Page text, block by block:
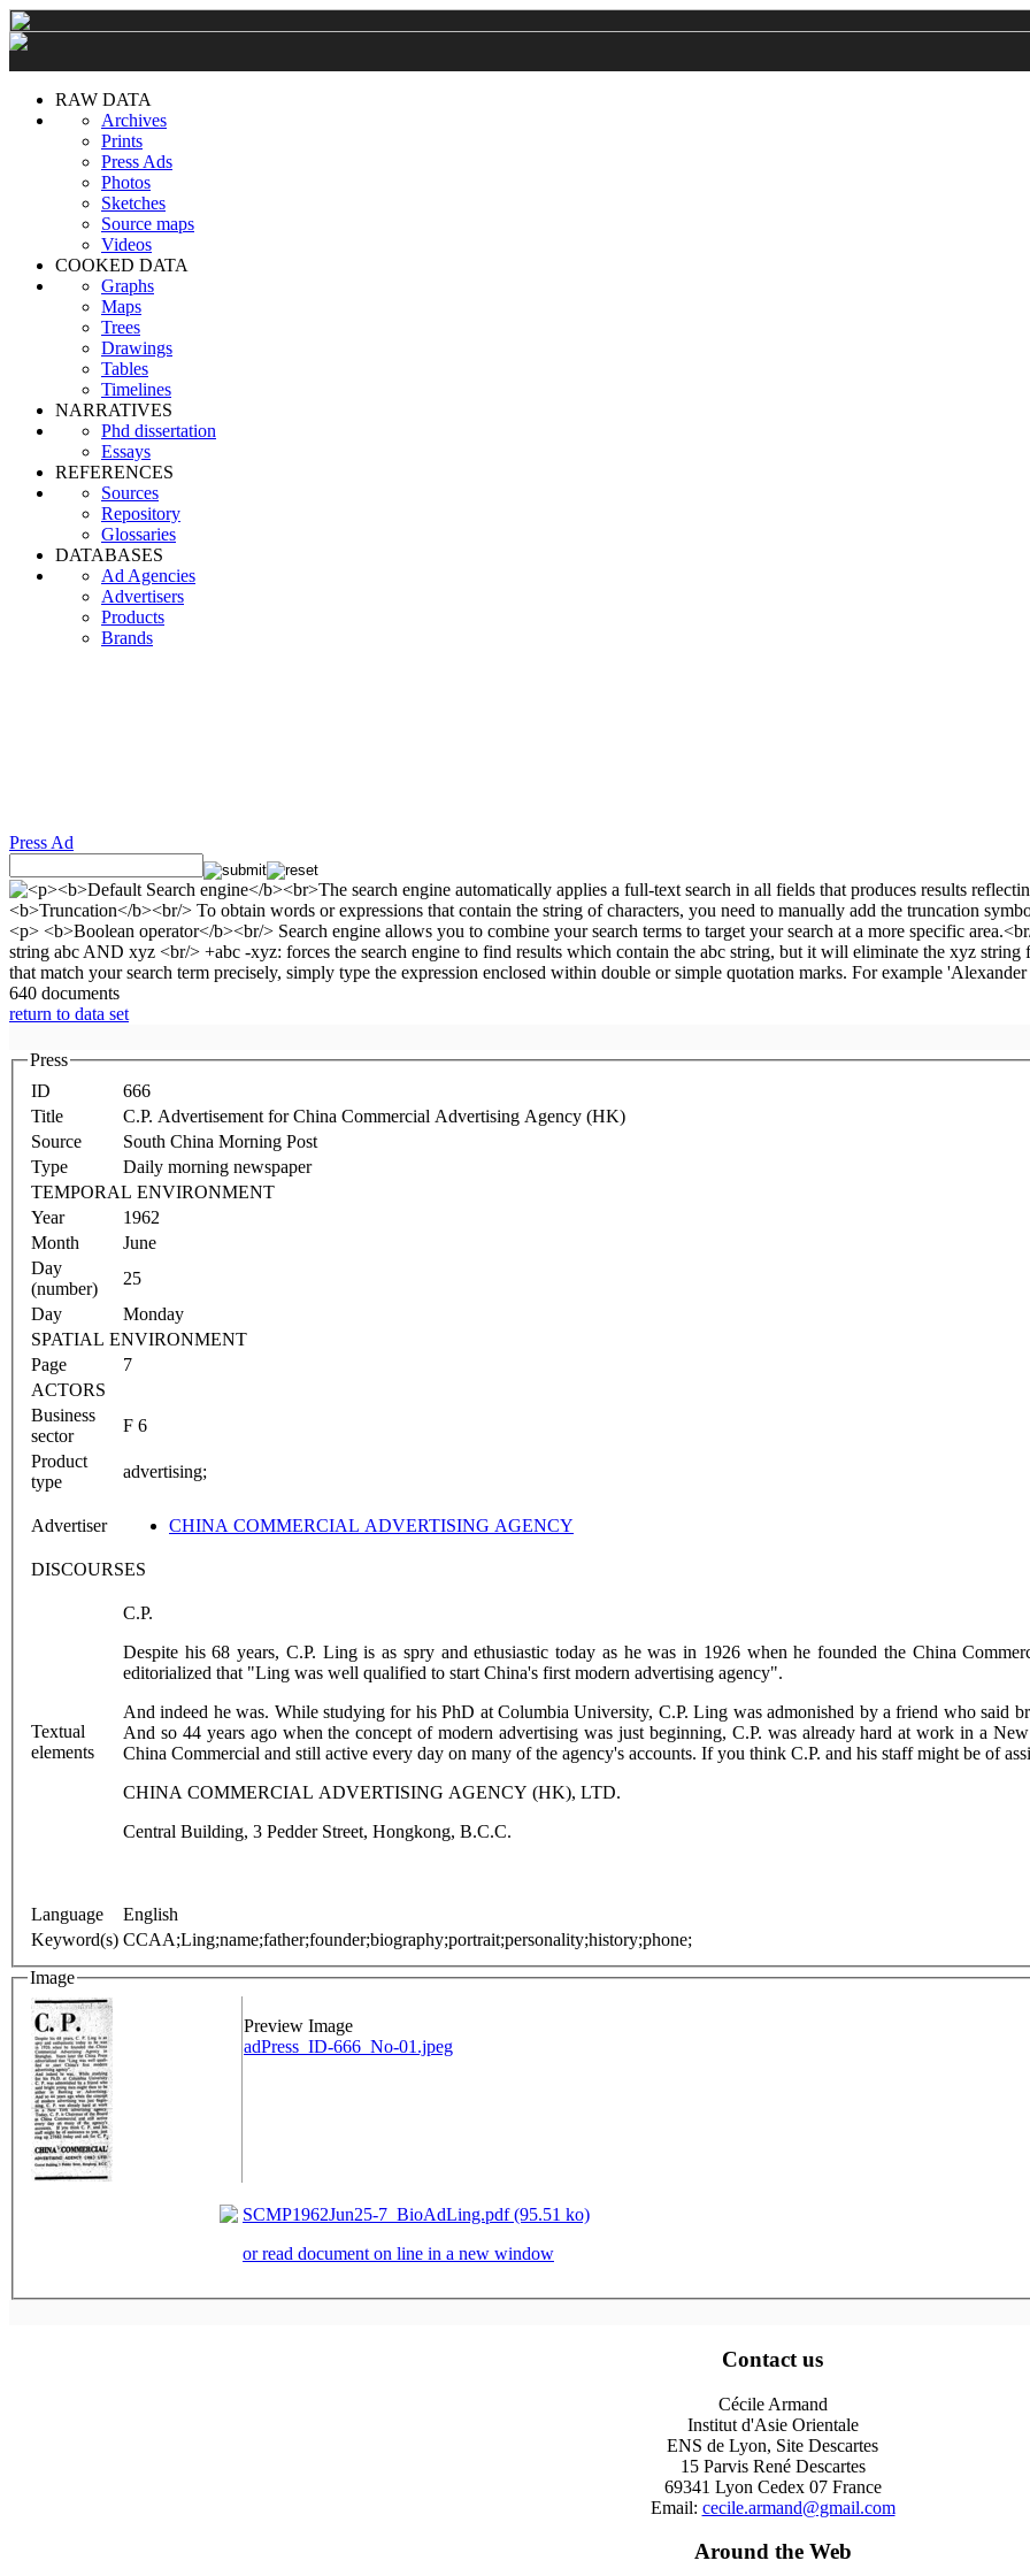
RAW DATA
Archives
Prints
Press Ads
Photos
Sketches
Source maps
Videos
COOKED DATA
Graphs
Maps
Trees
Drawings
Tables
Timelines
NARRATIVES
Phd dissertation
Essays
REFERENCES
Sources
Repository
Glossaries
DATABASES
Ad Agencies
Advertisers
Products
Brands
Press Ad
640 documents
return to data set
Press
ID
666
Title
C.P. Advertisement for China Commercial Advertising Agency (HK)
Source
South China Morning Post
Type
Daily morning newspaper
TEMPORAL ENVIRONMENT
Year
1962
Month
June
Day
(number)
25
Day
Monday
SPATIAL ENVIRONMENT
Page
7
ACTORS
Business
sector
F 6
Product
type
advertising;
Advertiser CHINA COMMERCIAL ADVERTISING AGENCY
DISCOURSES
Textual
elements
C.P.
Despite his 68 years, C.P. Ling is as spry and ethusiastic today as he was in 1926 when he founded the China
editorialized that "Ling was well qualified to start China's first modern advertising agency".
And indeed he was. While studying for his PhD at Columbia University, C.P. Ling was admonished by a friend who said
And so 44 years ago when the concept of modern advertising was just beginning, C.P. was already hard at work in a
China Commercial and still active every day on many of the agency's accounts. If you think C.P. and his staff might be of
CHINA COMMERCIAL ADVERTISING AGENCY (HK), LTD.
Central Building, 3 Pedder Street, Hongkong, B.C.C.
Language
English
Keyword(s) CCAA;Ling;name;father;founder;biography;portrait;personality;history;phone;
Image
Preview Image
adPress_ID-666_No-01.jpeg
SCMP1962Jun25-7_BioAdLing.pdf (95.51 ko)
or read document on line in a new window
Contact us
Cécile Armand
Institut d'Asie Orientale
ENS de Lyon, Site Descartes
15 Parvis René Descartes
69341 Lyon Cedex 07 France
Email: cecile.armand@gmail.com
Around the Web